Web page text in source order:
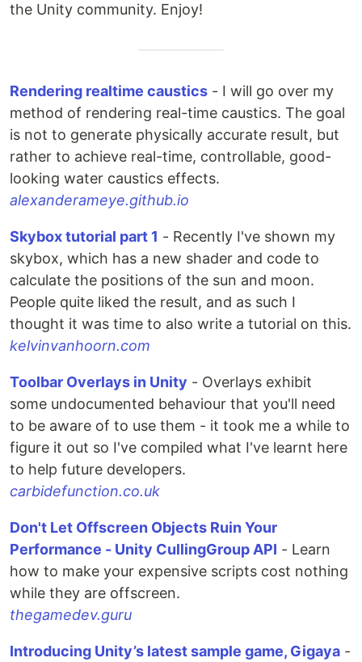
the Unity community. Enjoy!
Rendering realtime caustics - I will go over my
method of rendering real-time caustics. The goal
is not to generate physically accurate result, but
rather to achieve real-time, controllable, good-
looking water caustics effects.
alexanderameye.github.io
Skybox tutorial part 1 - Recently I've shown my
skybox, which has a new shader and code to
calculate the positions of the sun and moon.
People quite liked the result, and as such I
thought it was time to also write a tutorial on this.
kelvinvanhoorn.com
Toolbar Overlays in Unity - Overlays exhibit
some undocumented behaviour that you'll need
to be aware of to use them - it took me a while to
figure it out so I've compiled what I've learnt here
to help future developers.
carbidefunction.co.uk
Don't Let Offscreen Objects Ruin Your
Performance - Unity CullingGroup API - Learn
how to make your expensive scripts cost nothing
while they are offscreen.
thegamedev.guru
Introducing Unity’s latest sample game, Gigaya -